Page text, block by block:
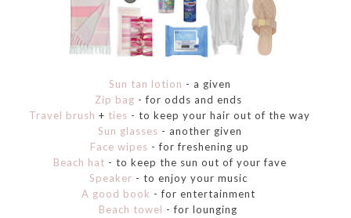
Sun tan lotion - a given
Zip bag - for odds and ends
Travel brush + ties - to keep your hair out of the way
Sun glasses - another given
Face wipes - for freshening up
Beach hat - to keep the sun out of your fave
Speaker - to enjoy your music
A good book - for entertainment
Beach towel - for lounging